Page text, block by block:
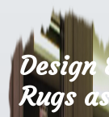
Design
Rugs